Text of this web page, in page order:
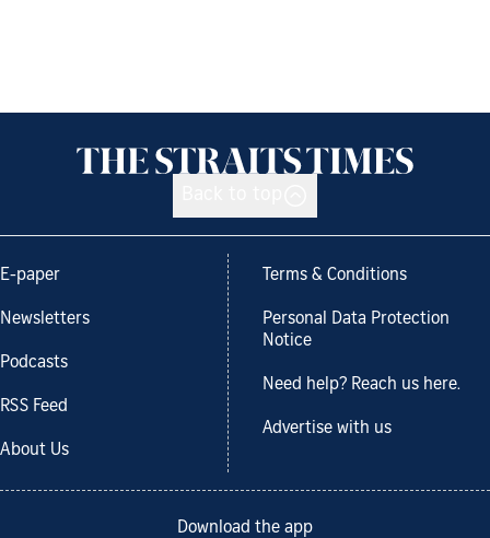
E-paper
Newsletters
Podcasts
RSS Feed
About Us
Terms & Conditions
Personal Data Protection
Notice
Need help? Reach us here.
Advertise with us
Download the app